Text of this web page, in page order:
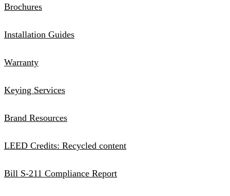
Brochures
Installation Guides
Warranty
Keying Services
Brand Resources
LEED Credits: Recycled content
Bill S-211 Compliance Report